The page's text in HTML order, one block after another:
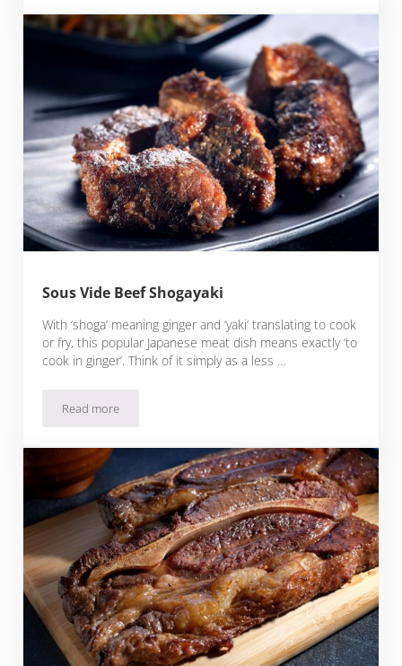
Sous Vide Beef Shogayaki
With ‘shoga’ meaning ginger and ‘yaki’ translating to cook
or fry, this popular Japanese meat dish means exactly ‘to
cook in ginger’. Think of it simply as a less …
Read moreSous Vide Beef Shogayaki